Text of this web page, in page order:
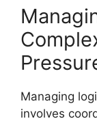
Managing
involves